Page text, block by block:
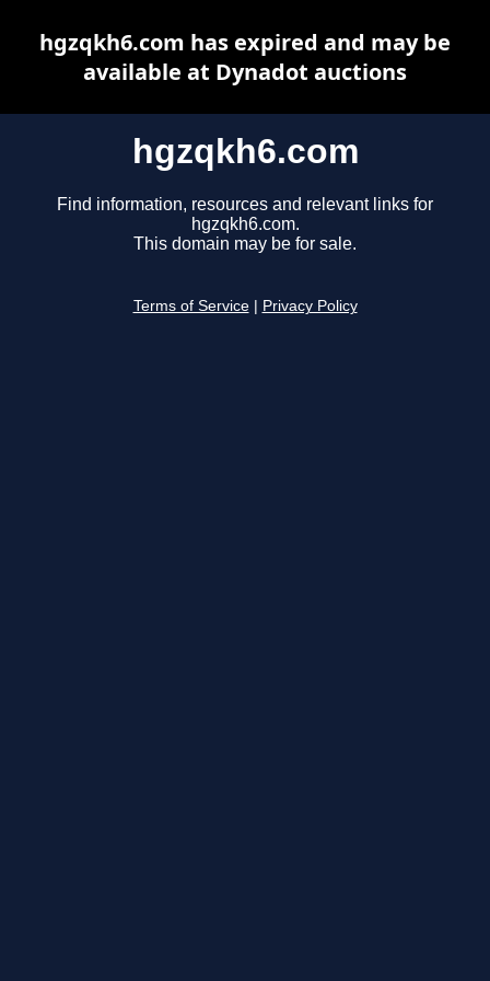
hgzqkh6.com
Find information, resources and relevant links for
hgzqkh6.com.
This domain may be for sale.
Terms of Service Privacy Policy
hgzqkh6.com has expired and may be
available at Dynadot auctions